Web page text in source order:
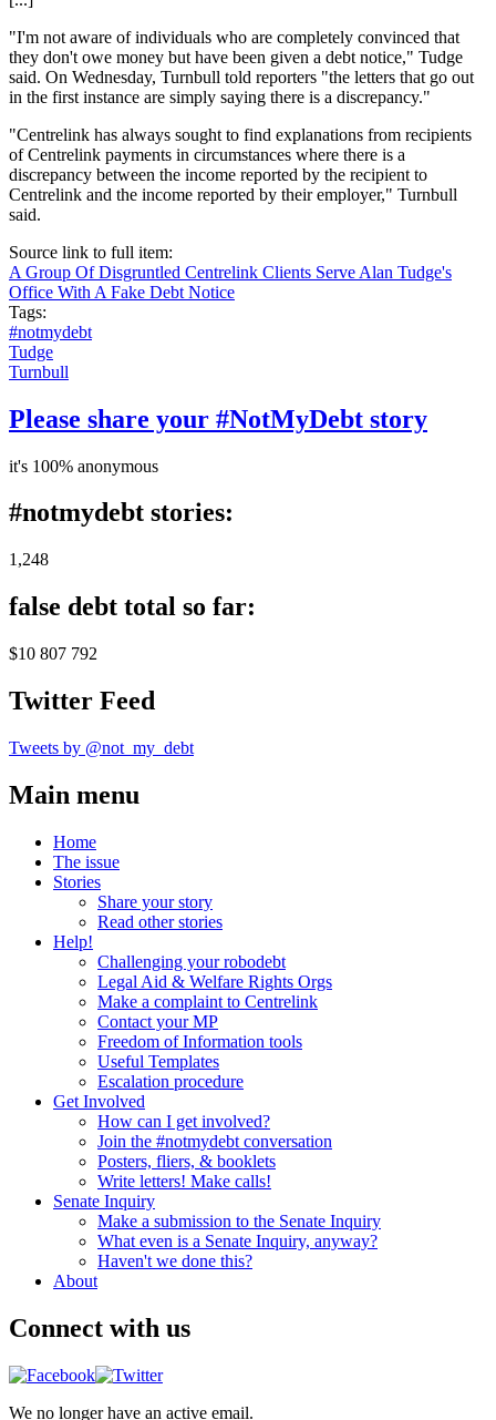
"I'm not aware of individuals who are completely convinced that
they don't owe money but have been given a debt notice," Tudge
said. On Wednesday, Turnbull told reporters "the letters that go out
in the first instance are simply saying there is a discrepancy."
"Centrelink has always sought to find explanations from recipients
of Centrelink payments in circumstances where there is a
discrepancy between the income reported by the recipient to
Centrelink and the income reported by their employer," Turnbull
said.
Source link to full item:
A Group Of Disgruntled Centrelink Clients Serve Alan Tudge's
Office With A Fake Debt Notice
Tags:
#notmydebt
Tudge
Turnbull
Please share your #NotMyDebt story
it's 100% anonymous
#notmydebt stories:
1,248
false debt total so far:
$10 807 792
Twitter Feed
Tweets by @not_my_debt
Main menu
Home
The issue
Stories
Share your story
Read other stories
Help!
Challenging your robodebt
Legal Aid & Welfare Rights Orgs
Make a complaint to Centrelink
Contact your MP
Freedom of Information tools
Useful Templates
Escalation procedure
Get Involved
How can I get involved?
Join the #notmydebt conversation
Posters, fliers, & booklets
Write letters! Make calls!
Senate Inquiry
Make a submission to the Senate Inquiry
What even is a Senate Inquiry, anyway?
Haven't we done this?
About
Connect with us
We no longer have an active email.